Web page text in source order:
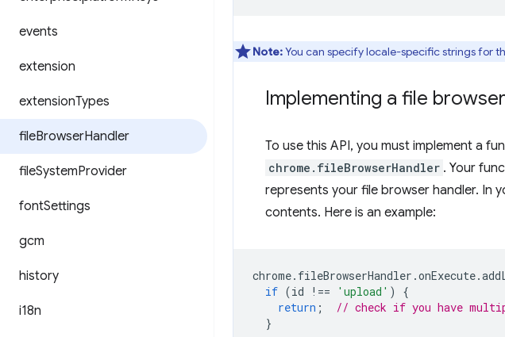
events
extension
extensionTypes
fileBrowserHandler
fileSystemProvider
fontSettings
gcm
history
i18n
Note:You can specify locale-specific strings for
Implementing a file
To use this API, you must implement a
chrome.fileBrowserHandler . Your
represents your file browser handler. In
contents. Here is an example:
chrome. fileBrowserHandler .onExecute.
if (id !== 'upload' )
{
return ;
// check if you have
}